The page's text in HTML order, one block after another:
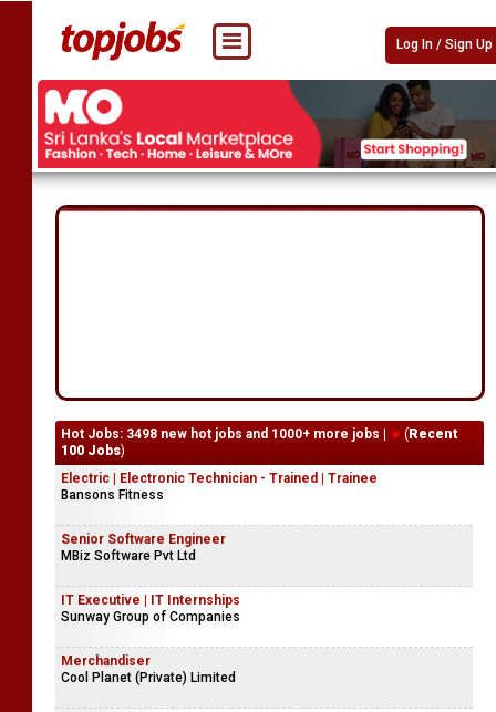
Log In / Sign Up
Hot Jobs: 3498 new hot jobs and 1000+ more jobs | (Recent
100 Jobs)
Electric | Electronic Technician - Trained | Trainee
Bansons Fitness
Senior Software Engineer
MBiz Software Pvt Ltd
IT Executive | IT Internships
Sunway Group of Companies
Merchandiser
Cool Planet (Private) Limited